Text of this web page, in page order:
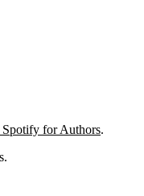
for Authors.